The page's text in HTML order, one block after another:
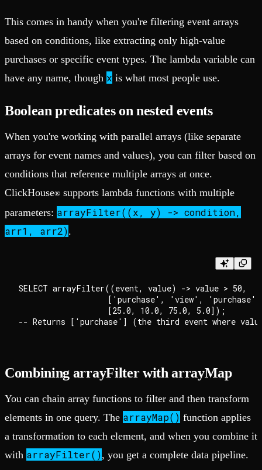
This comes in handy when you're filtering event arrays
based on conditions, like extracting only high-value
purchases or specific event types. The lambda variable can
have any name, though x is what most people use.
Boolean predicates on nested events
When you're working with parallel arrays (like separate
arrays for event names and values), you can filter based on
conditions that reference multiple arrays at once.
ClickHouse® supports lambda functions with multiple
parameters: arrayFilter((x, y) -> condition,
arr1, arr2).
SELECT arrayFilter((event, value) -> value > 50,
['purchase', 'view',
                   [25.0, 10.0, 75.0, 5.0]);
Combining arrayFilter with arrayMap
You can chain array functions to filter and then transform
elements in one query. The arrayMap() function applies
a transformation to each element, and when you combine it
with arrayFilter(), you get a complete data pipeline.